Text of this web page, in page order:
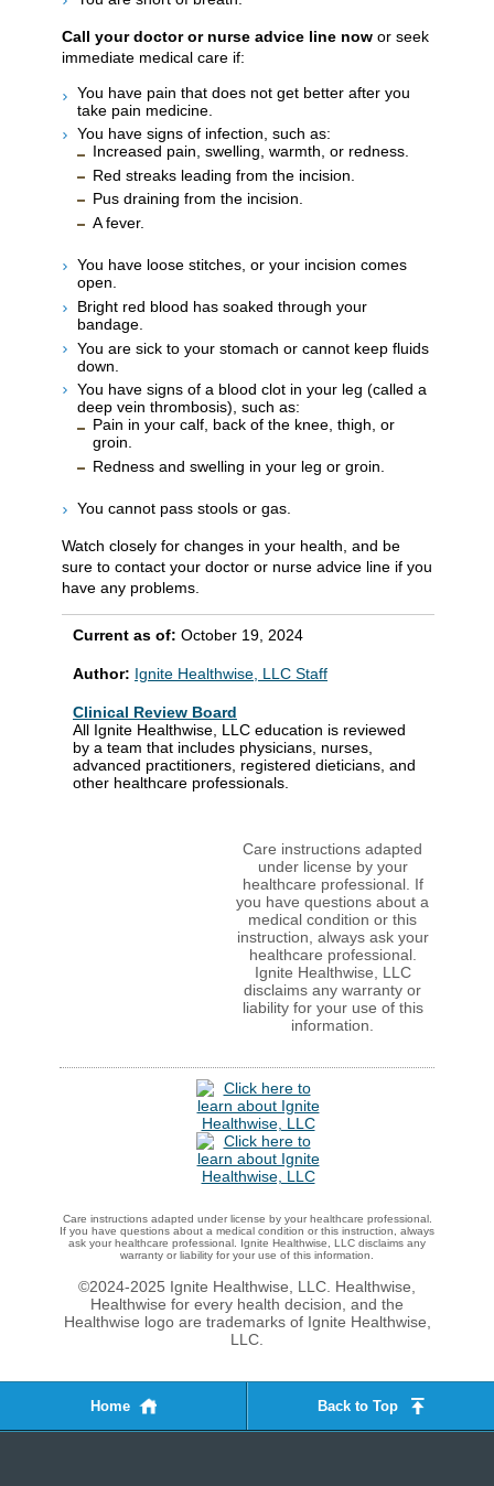
Call your doctor or nurse advice line now or seek
immediate medical care if:
You have pain that does not get better after you
take pain medicine.
You have signs of infection, such as:
Increased pain, swelling, warmth, or redness.
Red streaks leading from the incision.
Pus draining from the incision.
A fever.
You have loose stitches, or your incision comes
open.
Bright red blood has soaked through your
bandage.
You are sick to your stomach or cannot keep fluids
down.
You have signs of a blood clot in your leg (called a
deep vein thrombosis), such as:
Pain in your calf, back of the knee, thigh, or
groin.
Redness and swelling in your leg or groin.
You cannot pass stools or gas.
Watch closely for changes in your health, and be
sure to contact your doctor or nurse advice line if you
have any problems.
Current as of: October 19, 2024
Author: Ignite Healthwise, LLC Staff
Clinical Review Board
All Ignite Healthwise, LLC education is reviewed
by a team that includes physicians, nurses,
advanced practitioners, registered dieticians, and
other healthcare professionals.
Care instructions adapted
under license by your
healthcare professional. If
you have questions about a
medical condition or this
instruction, always ask your
healthcare professional.
Ignite Healthwise, LLC
disclaims any warranty or
liability for your use of this
information.
Care instructions adapted under license by your healthcare professional.
If you have questions about a medical condition or this instruction, always
ask your healthcare professional. Ignite Healthwise, LLC disclaims any
warranty or liability for your use of this information.
©2024-2025 Ignite Healthwise, LLC. Healthwise,
Healthwise for every health decision, and the
Healthwise logo are trademarks of Ignite Healthwise,
LLC.
Home Back to Top